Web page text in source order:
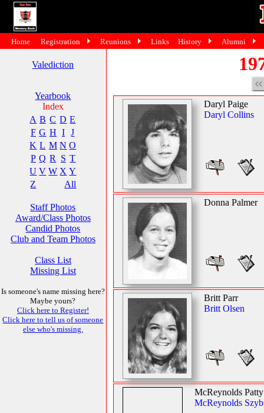
Valediction
Yearbook
Index
A B C D E
F G H I
J
K L M N O
P Q R S T
U V W X Y
Z
All
Staff Photos
Award/Class Photos
Candid Photos
Club and Team Photos
Class List
Missing List
Is someone's name missing here?
Maybe yours?
Click here to Register!
Click here to tell us of someone
else who's missing.
Daryl Paige
Daryl Collins
Donna Palmer
Britt Parr
Britt Olsen
McReynolds Patty
McReynolds
Home Registration Reunions Links History Alumni